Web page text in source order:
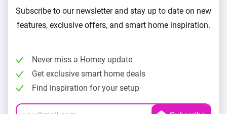
Subscribe to our newsletter and stay up to date on new
features, exclusive offers, and smart home inspiration.
Never miss a Homey update
Get exclusive smart home deals
Find inspiration for your setup